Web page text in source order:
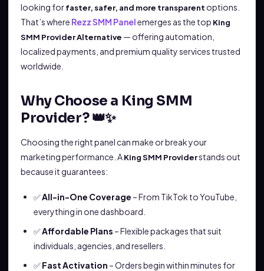
looking forfaster, safer, and more transparent options.
That’s where Rezz SMM Panelemerges as the top King
SMM Provider Alternative — offering automation,
localized payments, and premium quality services trusted
worldwide.
Why Choose a King SMM
Provider? 👑✨
Choosing the right panel can make or break your
marketing performance. AKing SMM Providerstands out
because it guarantees:
✅All-in-One Coverage – From TikTok to YouTube,
everything in one dashboard.
✅Affordable Plans – Flexible packages that suit
individuals, agencies, and resellers.
✅Fast Activation – Orders begin within minutes for